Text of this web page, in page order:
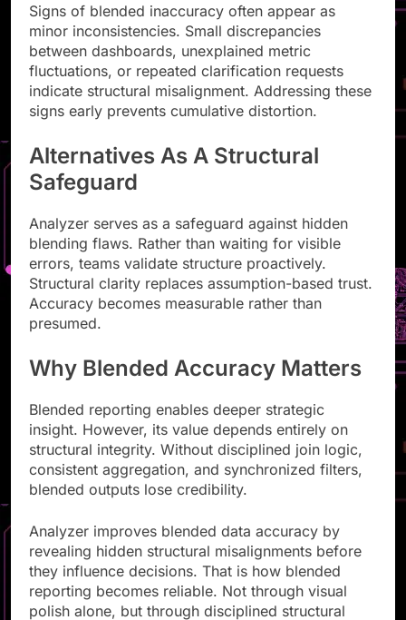
Signs of blended inaccuracy often appear as
minor inconsistencies. Small discrepancies
between dashboards, unexplained metric
fluctuations, or repeated clarification requests
indicate structural misalignment. Addressing these
signs early prevents cumulative distortion.
Alternatives As A Structural
Safeguard
Analyzer serves as a safeguard against hidden
blending flaws. Rather than waiting for visible
errors, teams validate structure proactively.
Structural clarity replaces assumption-based trust.
Accuracy becomes measurable rather than
presumed.
Why Blended Accuracy Matters
Blended reporting enables deeper strategic
insight. However, its value depends entirely on
structural integrity. Without disciplined join logic,
consistent aggregation, and synchronized filters,
blended outputs lose credibility.
Analyzer improves blended data accuracy by
revealing hidden structural misalignments before
they influence decisions. That is how blended
reporting becomes reliable. Not through visual
polish alone, but through disciplined structural